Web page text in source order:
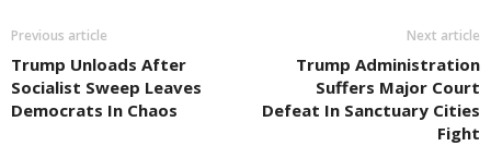
Previous article
Trump Unloads After
Socialist Sweep Leaves
Democrats In Chaos
Next article
Trump Administration
Suffers Major Court
Defeat In Sanctuary Cities
Fight